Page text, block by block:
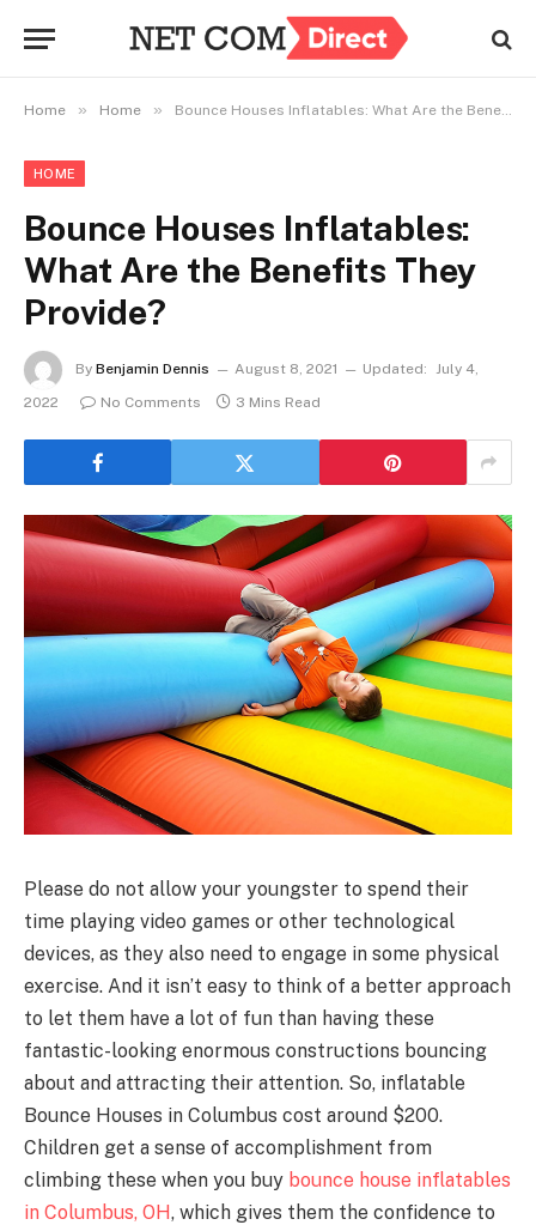
Home » Home » Bounce Houses Inflatables: What Are the Benefits They Provide?
HOME
Bounce Houses Inflatables:
What Are the Benefits They
Provide?
By Benjamin Dennis August 8, 2021 Updated: July 4,
2022
No Comments 3 Mins Read
Please do not allow your youngster to spend their
time playing video games or other technological
devices, as they also need to engage in some physical
exercise. And it isn’t easy to think of a better approach
to let them have a lot of fun than having these
fantastic-looking enormous constructions bouncing
about and attracting their attention. So, inflatable
Bounce Houses in Columbus cost around $200.
Children get a sense of accomplishment from
climbing these when you buy bounce house inflatables
in Columbus, OH, which gives them the confidence to